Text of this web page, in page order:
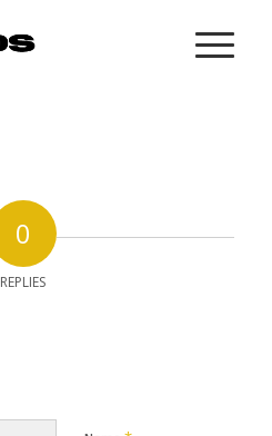
0
REPLIES